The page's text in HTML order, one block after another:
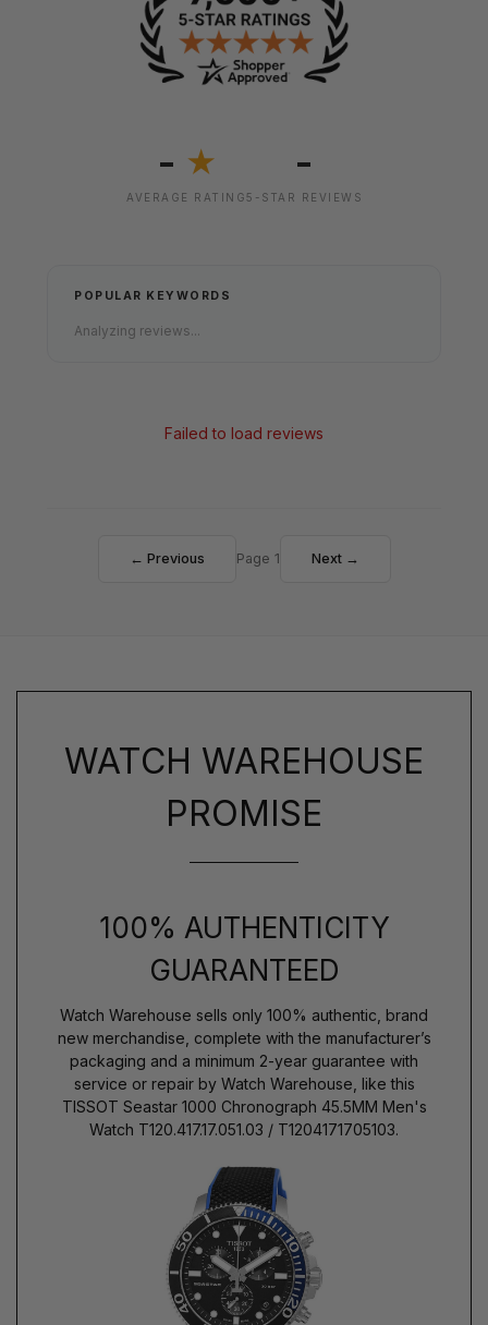
- ★
AVERAGE RATING
-
5-STAR REVIEWS
POPULAR KEYWORDS
Analyzing reviews...
Failed to load reviews
← Previous Page 1 Next →
WATCH WAREHOUSE
PROMISE
100% AUTHENTICITY
GUARANTEED
Watch Warehouse sells only 100% authentic, brand
new merchandise, complete with the manufacturer’s
packaging and a minimum 2-year guarantee with
service or repair by Watch Warehouse, like this
TISSOT Seastar 1000 Chronograph 45.5MM Men's
Watch T120.417.17.051.03 / T1204171705103.